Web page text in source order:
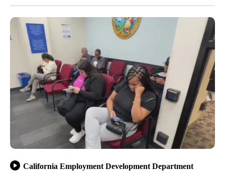
California Employment Development Department